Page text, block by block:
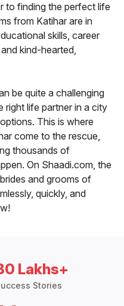
to finding the perfect life
from Katihar are in
skills, career
kind-hearted,
be quite a challenging
right life partner in a city
This is where
come to the rescue,
thousands of
On Shaadi.com, the
and grooms of
quickly, and
Lakhs+
Stories